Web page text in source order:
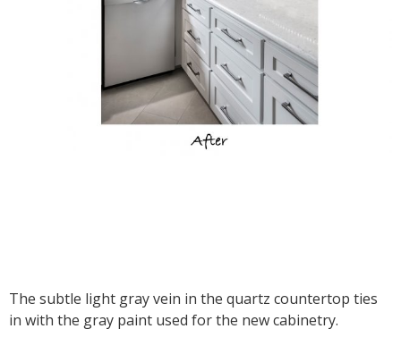
The subtle light gray vein in the quartz countertop ties
in with the gray paint used for the new cabinetry.